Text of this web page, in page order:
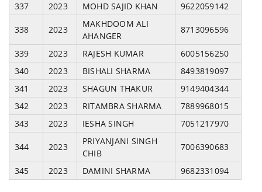
337
2023 MOHD SAJID KHAN 9622059142
338 2023
MAKHDOOM ALI
AHANGER
8713096596
339 2023 RAJESH KUMAR
6005156250
340
2023 BISHALI SHARMA
8493819097
341
2023 SHAGUN THAKUR
9149404344
342
2023 RITAMBRA SHARMA
7889968015
343
2023 IESHA SINGH 7051217970
344 2023
PRIYANJANI SINGH
CHIB
7006390683
345 2023 DAMINI SHARMA 9682331094